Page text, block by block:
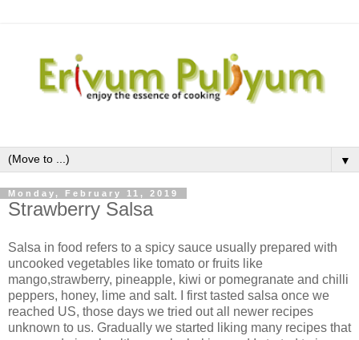
▼
Monday, February 11, 2019
Strawberry Salsa
Salsa in food refers to a spicy sauce usually prepared with
uncooked vegetables like tomato or fruits like
mango,strawberry, pineapple, kiwi or pomegranate and chilli
peppers, honey, lime and salt. I first tasted salsa once we
reached US, those days we tried out all newer recipes
unknown to us. Gradually we started liking many recipes that